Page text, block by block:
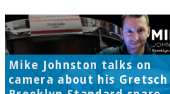
Mike Johnston talks on
camera about his Gretsch